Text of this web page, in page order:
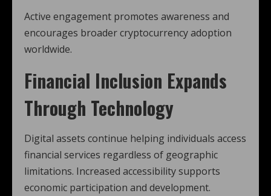
Active engagement promotes awareness and
encourages broader cryptocurrency adoption
worldwide.
Financial Inclusion Expands
Through Technology
Digital assets continue helping individuals access
financial services regardless of geographic
limitations. Increased accessibility supports
economic participation and development.